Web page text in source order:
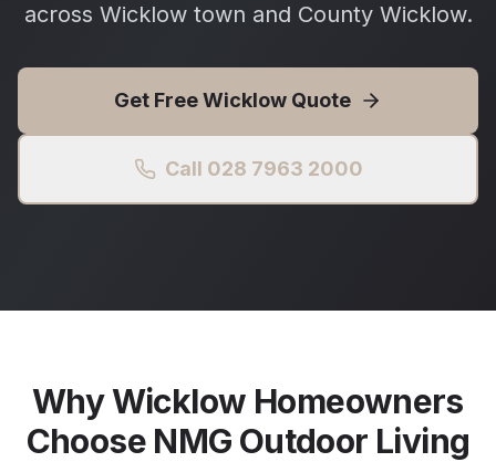
across Wicklow town and County Wicklow.
Get FreeWicklow Quote
Call 028 7963 2000
WhyWicklow Homeowners
Choose NMG Outdoor Living